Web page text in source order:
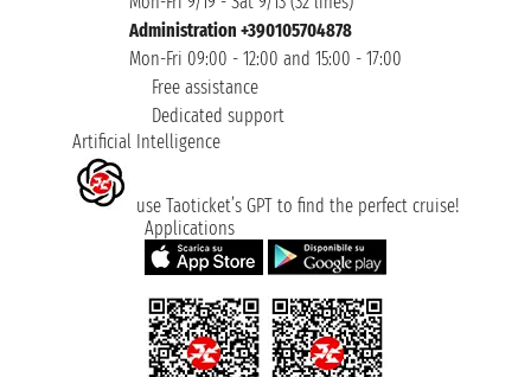
Administration +390105704878
Mon-Fri 09:00 - 12:00 and 15:00 - 17:00
Free assistance
Dedicated support
Artificial Intelligence
use Taoticket’s GPT to find the perfect cruise!
Applications